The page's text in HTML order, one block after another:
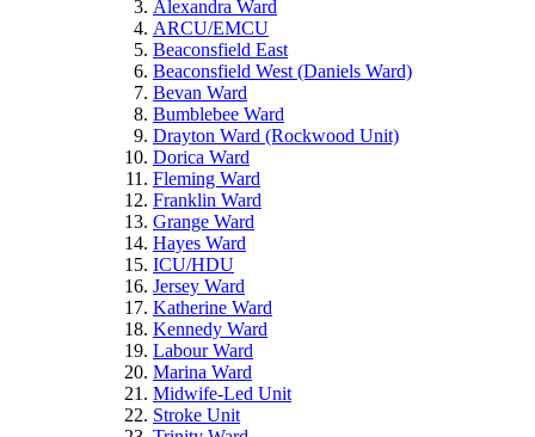
Alexandra Ward
ARCU/EMCU
Beaconsfield East
Beaconsfield West (Daniels Ward)
Bevan Ward
Bumblebee Ward
Drayton Ward (Rockwood Unit)
Dorica Ward
Fleming Ward
Franklin Ward
Grange Ward
Hayes Ward
ICU/HDU
Jersey Ward
Katherine Ward
Kennedy Ward
Labour Ward
Marina Ward
Midwife-Led Unit
Stroke Unit